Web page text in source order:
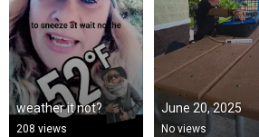
weather it not?
208 views
June 20, 2025
No views